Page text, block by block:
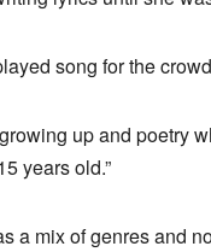
song for the
up and poetry
years old.”
a mix of genres and